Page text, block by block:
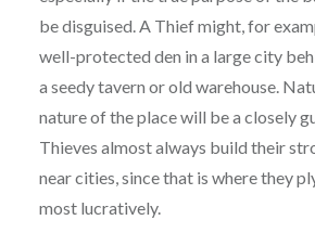
be disguised. A Thief might, for
well-protected den in a large city
a seedy tavern or old warehouse.
nature of the place will be a closely
Thieves almost always build their
near cities, since that is where they
most lucratively.